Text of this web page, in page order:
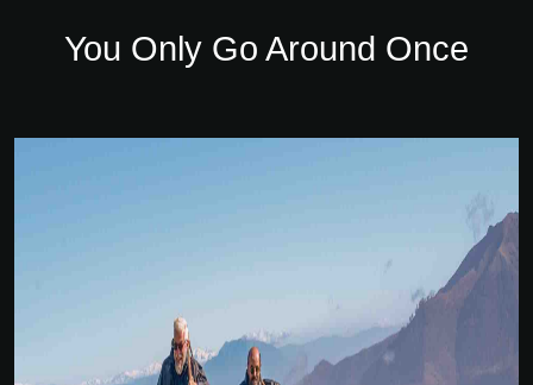
You Only Go Around Once